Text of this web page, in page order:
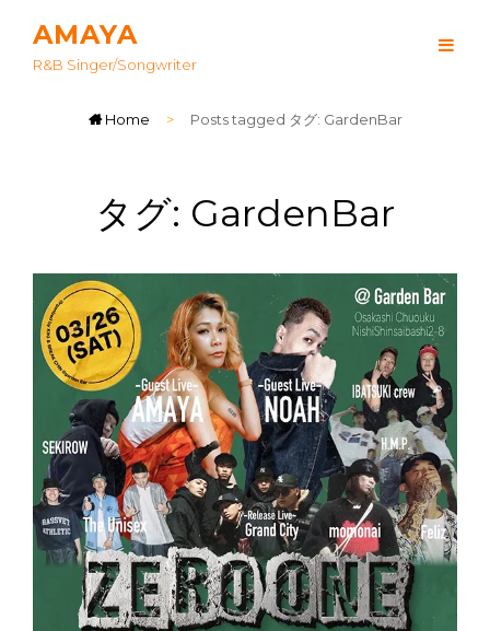
AMAYA
R&B Singer/songwriter
Home > Posts tagged タグ: GardenBar
タグ: GardenBar